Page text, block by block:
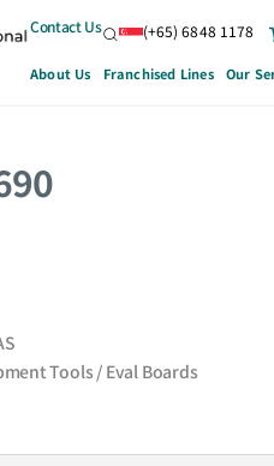
Contact Us (+65) 6848 1178
About Us Franchised Lines Our
Tools / Eval Boards